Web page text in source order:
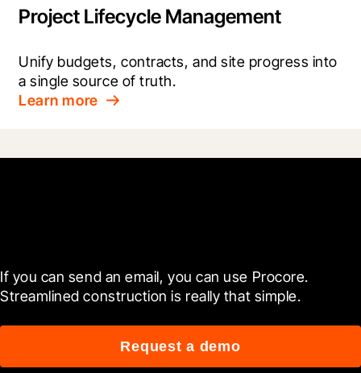
Project Lifecycle Management
Unify budgets, contracts, and site progress into
a single source of truth.
Learn more
If you can send an email, you can use Procore.
Streamlined construction is really that simple.
Request a demo